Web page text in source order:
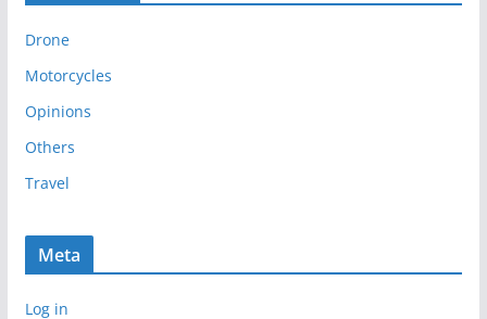
v
e
s
Drone
Motorcycles
Opinions
Others
Travel
Meta
Log in